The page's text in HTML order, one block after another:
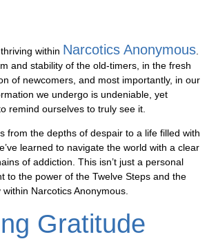
within Narcotics Anonymous
and stability of the old-timers, in the fresh
of newcomers, and most importantly, in our
we undergo is undeniable, yet
remind ourselves to truly see it.
from the depths of despair to a life filled with
learned to navigate the world with a clear
of addiction. This isn’t just a personal
to the power of the Twelve Steps and the
Narcotics Anonymous.
Gratitude